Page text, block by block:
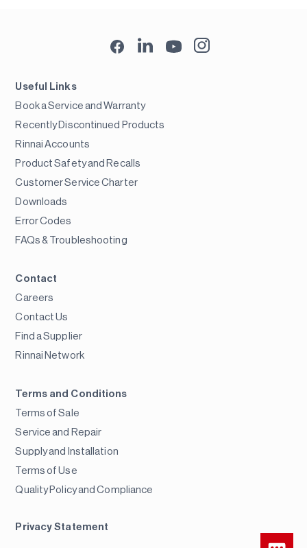
Useful Links
Book a Service and Warranty
Recently Discontinued Products
Rinnai Accounts
Product Safety and Recalls
Customer Service Charter
Downloads
Error Codes
FAQs & Troubleshooting
Contact
Careers
Contact Us
Find a Supplier
Rinnai Network
Terms and Conditions
Terms of Sale
Service and Repair
Supply and Installation
Terms of Use
Quality Policy and Compliance
Privacy Statement